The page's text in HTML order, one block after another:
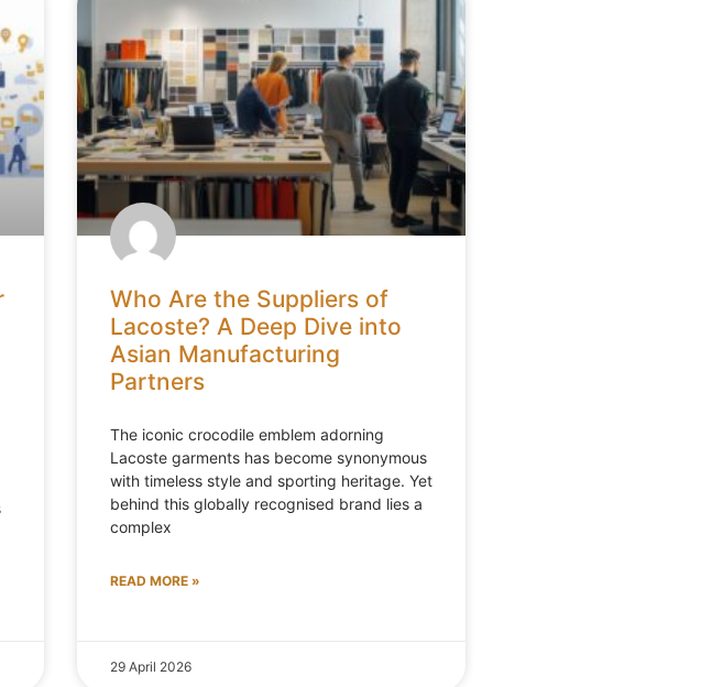
Who Are the Suppliers of
Lacoste? A Deep Dive into
Asian Manufacturing
Partners
The iconic crocodile emblem adorning
Lacoste garments has become synonymous
with timeless style and sporting heritage. Yet
behind this globally recognised brand lies a
complex
READ MORE »
29 April 2026